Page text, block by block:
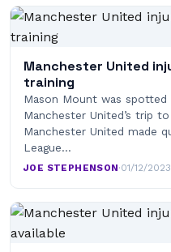
Manchester United
training
Mason Mount was spotted
Manchester United’s trip
Manchester United made
League…
JOE STEPHENSON·01/12/2023